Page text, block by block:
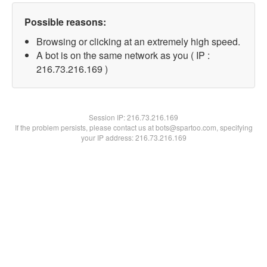
Possible reasons:
Browsing or clicking at an extremely high speed.
A bot is on the same network as you ( IP :
216.73.216.169 )
Session IP:216.73.216.169
If the problem persists, please contact us at bots@spartoo.com, specifying
your IP address: 216.73.216.169